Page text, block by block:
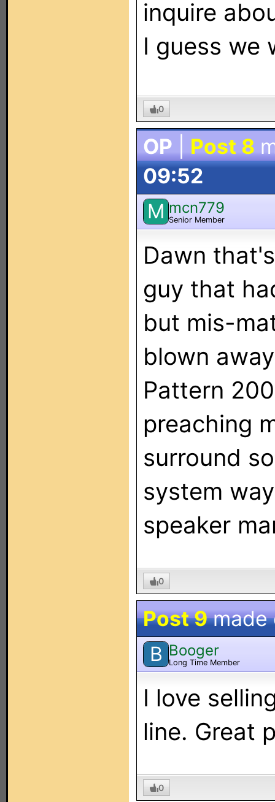
inquire
I guess we
0
OP Post 8
09:52
M mcn779
Senior Member
Dawn
guy that
but mis-
blown
Pattern
preaching
surround
system
speaker
0
Post 9made
B Booger
Long Time Member
I love
line. Great
0